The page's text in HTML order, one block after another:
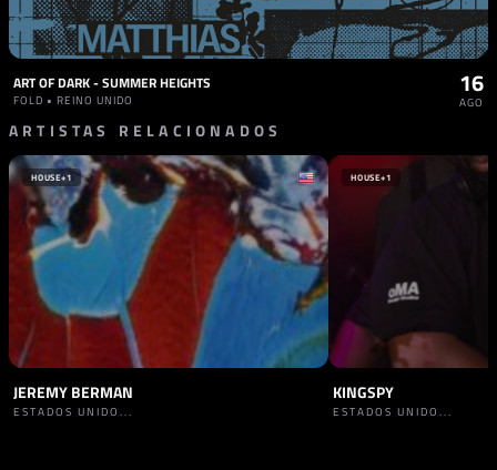
ART OF DARK - SUMMER HEIGHTS
FOLD • REINO UNIDO
16
AGO
ARTISTAS RELACIONADOS
HOUSE+1
JEREMY BERMAN
ESTADOS UNIDO...
HOUSE+1
KINGSPY
ESTADOS UNIDO...